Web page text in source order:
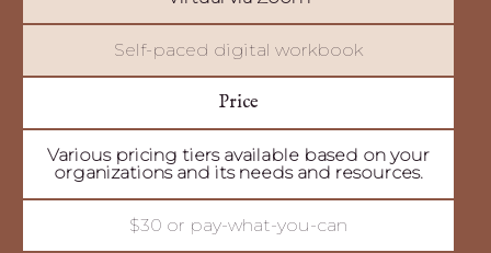
Self-paced digital workbook
Price
Various pricing tiers available based on your
organizations and its needs and resources.
$30 or pay-what-you-can